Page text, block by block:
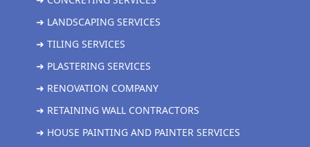
➜ LANDSCAPING SERVICES
➜ TILING SERVICES
➜ PLASTERING SERVICES
➜ RENOVATION COMPANY
➜ RETAINING WALL CONTRACTORS
➜ HOUSE PAINTING AND PAINTER SERVICES